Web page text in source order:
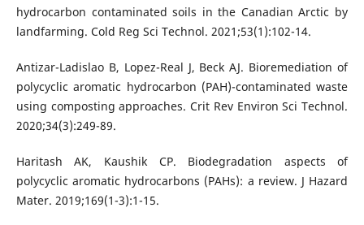
hydrocarbon contaminated soils in the Canadian Arctic by
landfarming. Cold Reg Sci Technol. 2021;53(1):102-14.
Antizar-Ladislao B, Lopez-Real J, Beck AJ. Bioremediation of
polycyclic aromatic hydrocarbon (PAH)-contaminated waste
using composting approaches. Crit Rev Environ Sci Technol.
2020;34(3):249-89.
Haritash AK, Kaushik CP. Biodegradation aspects of
polycyclic aromatic hydrocarbons (PAHs): a review. J Hazard
Mater. 2019;169(1-3):1-15.